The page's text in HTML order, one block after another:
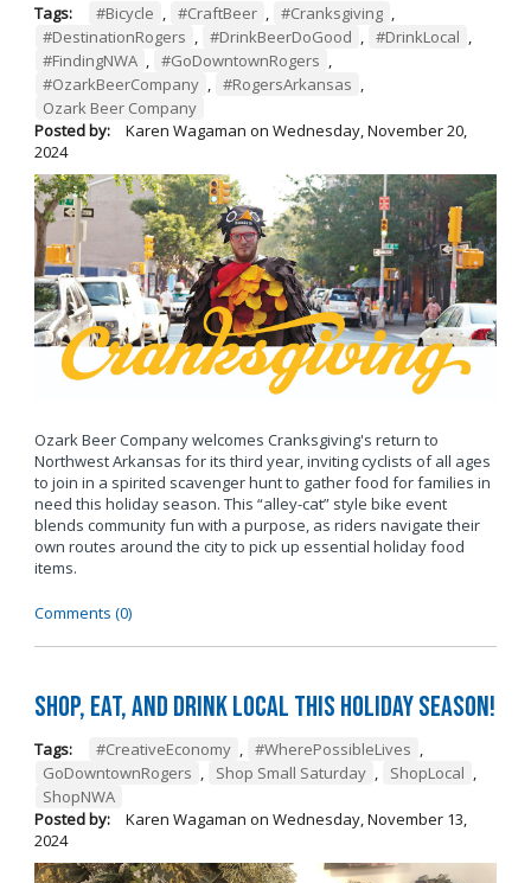
Tags: #Bicycle , #CraftBeer , #Cranksgiving ,
#DestinationRogers , #DrinkBeerDoGood , #DrinkLocal ,
#FindingNWA , #GoDowntownRogers ,
#OzarkBeerCompany , #RogersArkansas ,
Ozark Beer Company
Posted by:
Karen Wagaman on Wednesday, November 20,
2024
Ozark Beer Company welcomes Cranksgiving's return to
Northwest Arkansas for its third year, inviting cyclists of all ages
to join in a spirited scavenger hunt to gather food for families in
need this holiday season. This “alley-cat” style bike event
blends community fun with a purpose, as riders navigate their
own routes around the city to pick up essential holiday food
items.
Comments (0)
Shop, Eat, and Drink Local This Holiday Season!
Tags: #CreativeEconomy #WherePossibleLives
GoDowntownRogers
Shop Small Saturday ShopLocal
ShopNWA
Posted by:
Karen Wagaman on Wednesday, November 13,
2024